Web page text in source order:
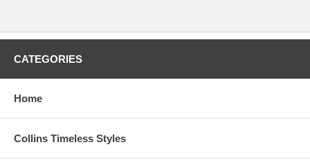
CATEGORIES
Home
Collins Timeless Styles